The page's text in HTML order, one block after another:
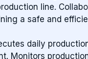
line.
a safe and
daily
Monitors